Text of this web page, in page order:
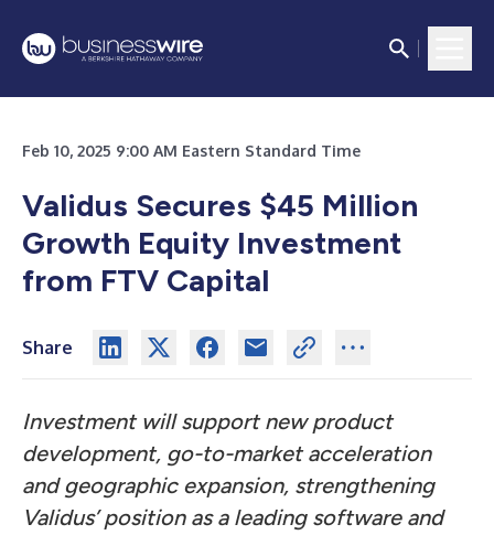
Feb 10, 2025 9:00 AM Eastern Standard Time
Validus Secures $45 Million
Growth Equity Investment
from FTV Capital
Share
Investment will support new product
development, go-to-market acceleration
and geographic expansion, strengthening
Validus’ position as a leading software and